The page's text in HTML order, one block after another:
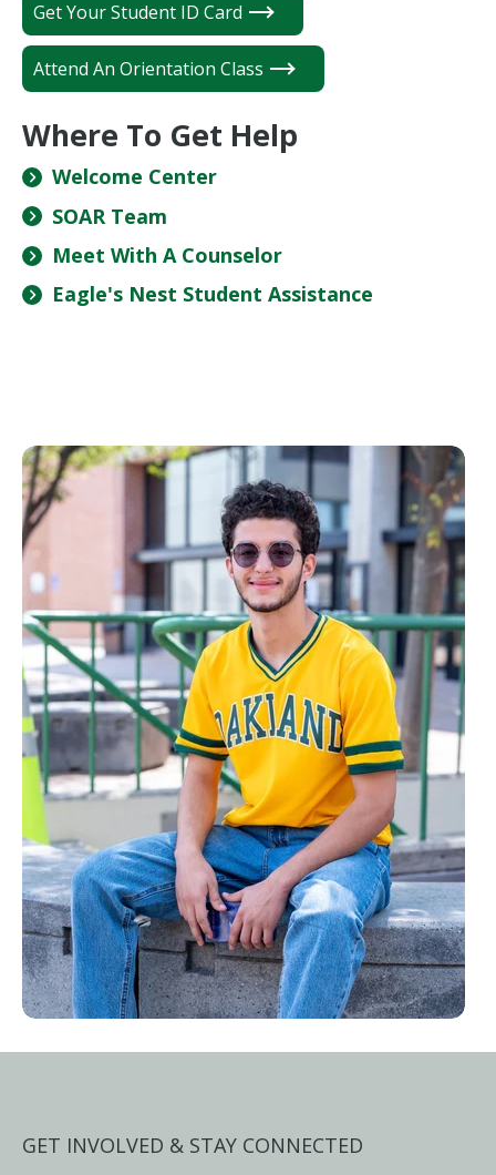
Get Your Student ID Card
Attend An Orientation Class
Where To Get Help
Welcome Center
SOAR Team
Meet With A Counselor
Eagle's Nest Student Assistance
GET INVOLVED & STAY CONNECTED